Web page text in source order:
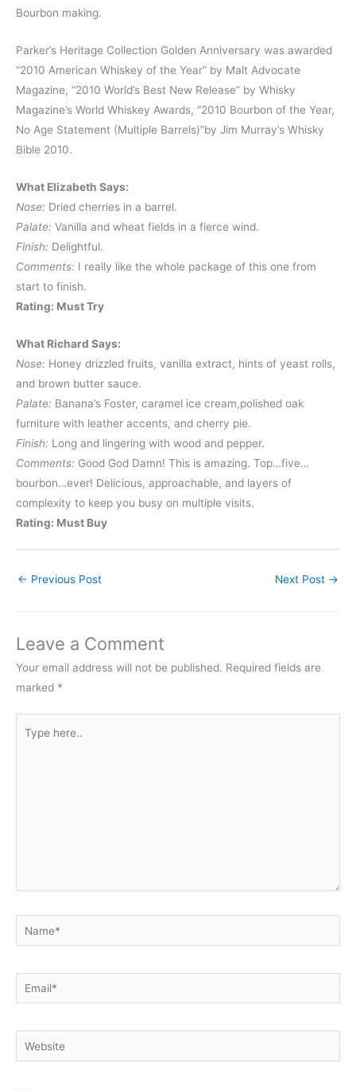
Bourbon making.
Parker’s Heritage Collection Golden Anniversary was awarded
“2010 American Whiskey of the Year” by Malt Advocate
Magazine, “2010 World’s Best New Release” by Whisky
Magazine’s World Whiskey Awards, “2010 Bourbon of the Year,
No Age Statement (Multiple Barrels)”by Jim Murray’s Whisky
Bible 2010.
What Elizabeth Says:
Nose: Dried cherries in a barrel.
Palate: Vanilla and wheat fields in a fierce wind.
Finish: Delightful.
Comments: I really like the whole package of this one from
start to finish.
Rating: Must Try
What Richard Says:
Nose: Honey drizzled fruits, vanilla extract, hints of yeast rolls,
and brown butter sauce.
Palate: Banana’s Foster, caramel ice cream,polished oak
furniture with leather accents, and cherry pie.
Finish: Long and lingering with wood and pepper.
Comments: Good God Damn! This is amazing. Top…five…
bourbon…ever! Delicious, approachable, and layers of
complexity to keep you busy on multiple visits.
Rating: Must Buy
← Previous Post Next Post →
Leave a Comment
Your email address will not be published. Required fields are
marked *
here..
Name*
Email*
Website